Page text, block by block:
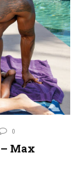
0
– Max